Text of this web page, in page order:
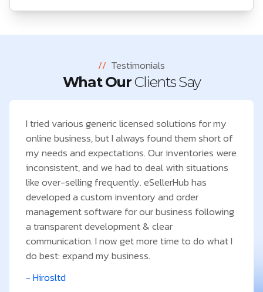
// Testimonials
What OurClients Say
I tried various generic licensed solutions for my
online business, but I always found them short of
my needs and expectations. Our inventories were
inconsistent, and we had to deal with situations
like over-selling frequently. eSellerHub has
developed a custom inventory and order
management software for our business following
a transparent development & clear
communication. I now get more time to do what I
do best: expand my business.
- Hirosltd